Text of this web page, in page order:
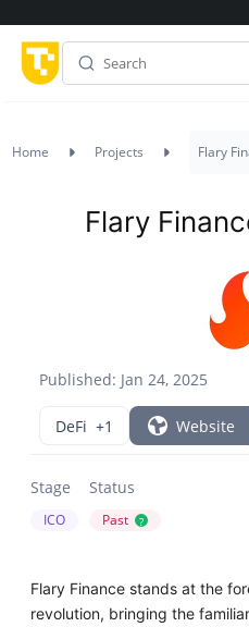
Home Projects Flary
Published: Jan 24, 2025
Flary
DeFi +1 Website
Stage
ICO
Status
Past ?
Flary Finance stands at the
revolution, bringing the